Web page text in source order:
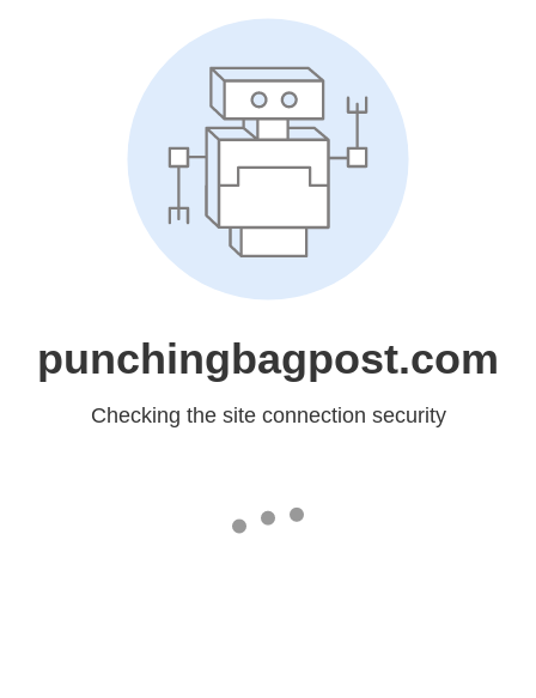
punchingbagpost.com
Checking the site connection security